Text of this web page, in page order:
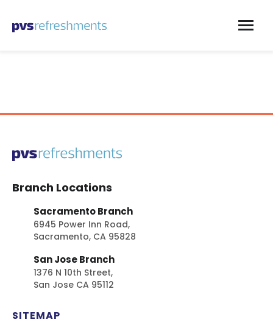
Branch Locations
Sacramento Branch
6945 Power Inn Road,
Sacramento, CA 95828
San Jose Branch
1376 N 10th Street,
San Jose CA 95112
SITEMAP